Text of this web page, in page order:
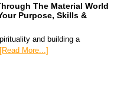
The Material World
Purpose, Skills &
and building a
[Read More...]